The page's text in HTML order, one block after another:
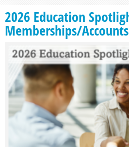
2026 Education
Memberships/Accounts